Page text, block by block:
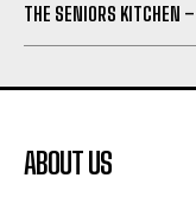
THE SENIORS KITCHEN
ABOUT US